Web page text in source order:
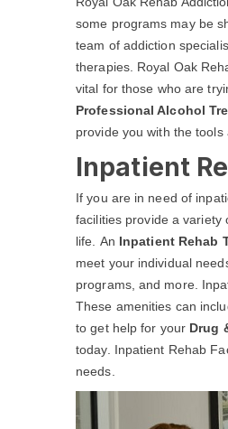
some programs may be
team of addiction
therapies. Royal Oak
vital for those who are
Professional Alcohol
provide you with the
Inpatient
If you are in need of
facilities provide a variety
life. An Inpatient Rehab
meet your individual
programs, and more.
These amenities can
to get help for your Drug
today. Inpatient Rehab
needs.